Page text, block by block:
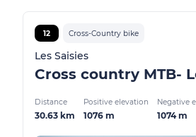
12 Cross-Country bike
Les Saisies
Distance
30.63 km
Positive elevation
1076 m
Negative
1074 m